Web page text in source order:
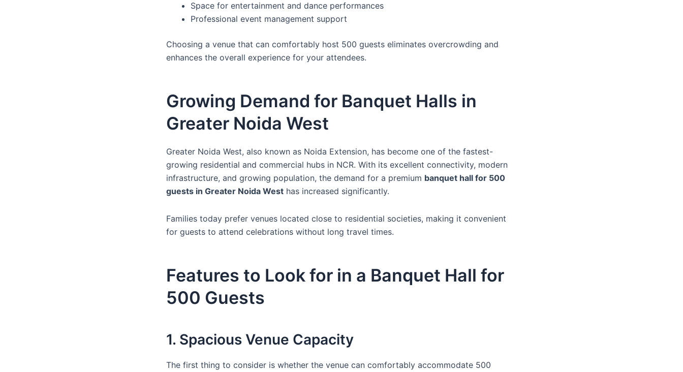
Space for entertainment and dance performances
Professional event management support
Choosing a venue that can comfortably host 500 guests eliminates overcrowding and
enhances the overall experience for your attendees.
Growing Demand for Banquet Halls in
Greater Noida West
Greater Noida West, also known as Noida Extension, has become one of the fastest-
growing residential and commercial hubs in NCR. With its excellent connectivity, modern
infrastructure, and growing population, the demand for a premium banquet hall for 500
guests in Greater Noida West has increased significantly.
Families today prefer venues located close to residential societies, making it convenient
for guests to attend celebrations without long travel times.
Features to Look for in a Banquet Hall for
500 Guests
1. Spacious Venue Capacity
The first thing to consider is whether the venue can comfortably accommodate 500